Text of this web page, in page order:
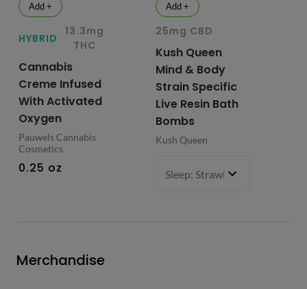
Add +
HYBRID
13.3mg
THC
Cannabis
Creme Infused
With Activated
Oxygen
Pauwels Cannabis
Cosmetics
0.25 oz
Add +
25mg CBD
Kush Queen
Mind & Body
Strain Specific
Live Resin Bath
Bombs
Kush Queen
Sleep: Strawberry Bliss -
Merchandise